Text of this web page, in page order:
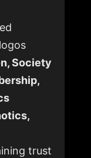
Society
trust